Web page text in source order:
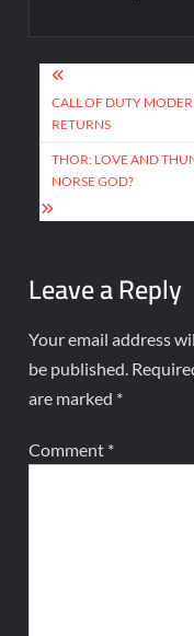
CALL OF DUTY
RETURNS
THOR: LOVE AND
NORSE GOD?
Leave a Reply
Your email address
be published.
are marked *
Comment *